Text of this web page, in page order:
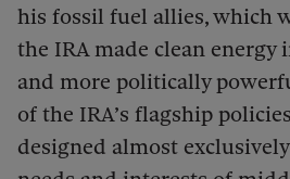
his fossil fuel allies, which
the IRA made clean energy
and more politically
of the IRA’s flagship
designed almost